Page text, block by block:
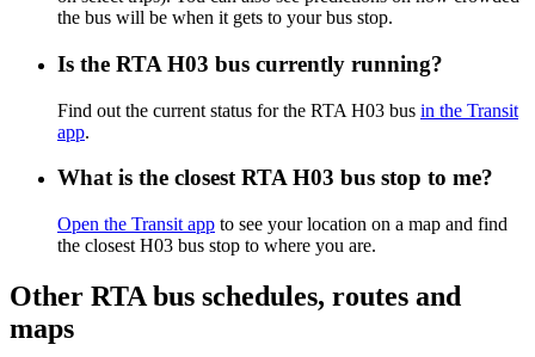
the bus will be when it gets to your bus stop.
Is the RTA H03 bus currently running?
Find out the current status for the RTA H03 bus in the Transit
app.
What is the closest RTA H03 bus stop to me?
Open the Transit app to see your location on a map and find
the closest H03 bus stop to where you are.
Other RTA bus schedules, routes and
maps